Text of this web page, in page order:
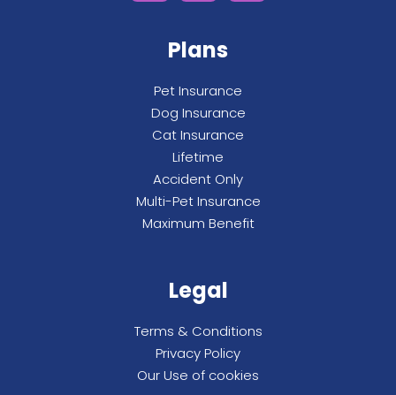
Plans
Pet Insurance
Dog Insurance
Cat Insurance
Lifetime
Accident Only
Multi-Pet Insurance
Maximum Benefit
Legal
Terms & Conditions
Privacy Policy
Our Use of cookies